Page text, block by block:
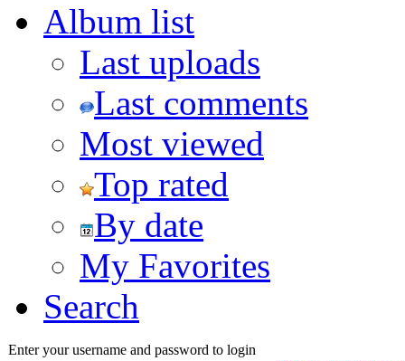
Album list
Last uploads
Last comments
Most viewed
Top rated
By date
My Favorites
Search
Enter your username and password to login